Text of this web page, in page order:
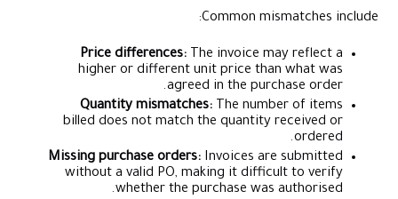
Common mismatches include:
Price differences:The invoice may reflect a
higher or different unit price than what was
agreed in the purchase order.
Quantity mismatches:The number of items
billed does not match the quantity received or
ordered.
Missing purchase orders:Invoices are submitted
without a valid PO, making it difficult to verify
whether the purchase was authorised.